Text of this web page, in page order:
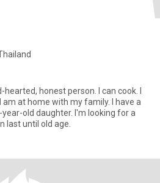
honest person. I can cook. I
am at home with my family. I have a
old daughter. I'm looking for a
last until old age.